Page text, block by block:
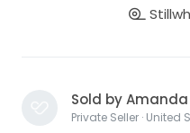
Sold by Amanda
Private Seller · United